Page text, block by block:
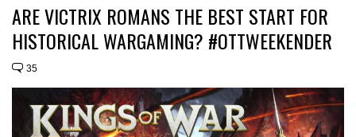
ARE VICTRIX ROMANS THE BEST START FOR
HISTORICAL WARGAMING? #OTTWEEKENDER
35